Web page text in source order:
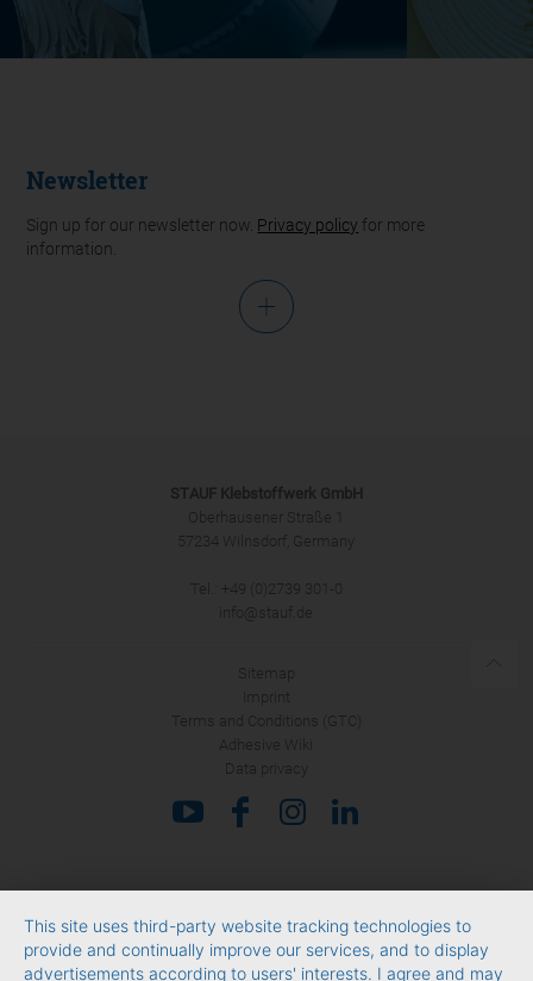
Newsletter
Sign up for our newsletter now. Privacy policy for more
information.
SUBMIT
STAUF Klebstoffwerk GmbH
Oberhausener Straße 1
57234 Wilnsdorf, Germany
Tel.: +49 (0)2739 301-0
info@stauf.de
Sitemap
Imprint
Terms and Conditions (GTC)
Adhesive Wiki
Data privacy
This site uses third-party website tracking technologies to
provide and continually improve our services, and to display
advertisements according to users' interests. I agree and may